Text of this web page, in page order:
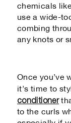
chemicals
use a wide-
combing
any knots or
Once you’ve
it’s time to
conditioner
to the curls